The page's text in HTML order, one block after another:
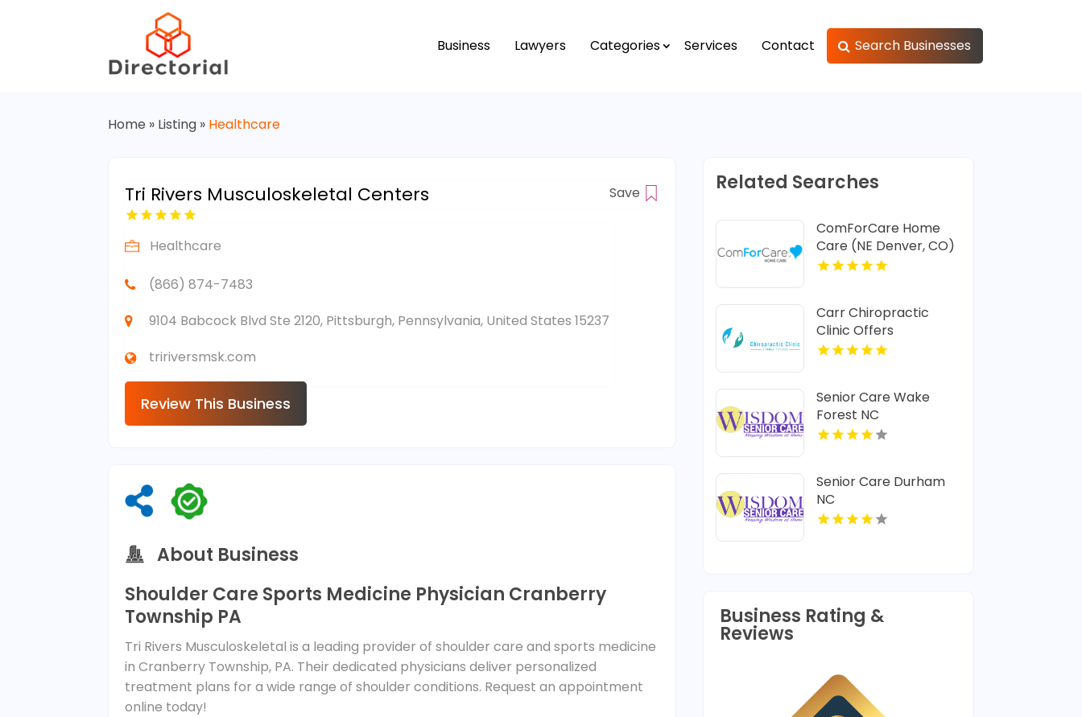
Business Lawyers Categories Services Contact Search Businesses
Home » Listing » Healthcare
Tri Rivers Musculoskeletal Centers Save
Healthcare
(866) 874-7483
9104 Babcock Blvd Ste 2120, Pittsburgh, Pennsylvania, United States 15237
tririversmsk.com
Review This Business
About Business
Shoulder Care Sports Medicine Physician Cranberry
Township PA
Tri Rivers Musculoskeletal is a leading provider of shoulder care and sports medicine
in Cranberry Township, PA. Their dedicated physicians deliver personalized
treatment plans for a wide range of shoulder conditions. Request an appointment
online today!
Related Searches
ComForCare Home
Care (NE Denver, CO)
Provides In-Home
Carr Chiropractic
Clinic Offers
Dedicated
Lafayette LA
Senior Care Wake
Forest NC
Senior Care Durham
NC
Business Rating &
Reviews